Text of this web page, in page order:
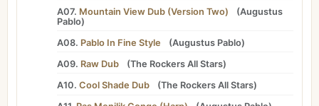
A07. Mountain View Dub (Version Two) (Augustus
Pablo)
A08. Pablo In Fine Style (Augustus Pablo)
A09. Raw Dub (The Rockers All Stars)
A10. Cool Shade Dub (The Rockers All Stars)